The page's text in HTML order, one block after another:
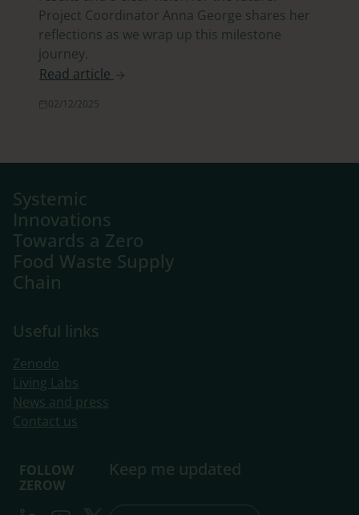
Project Coordinator Anna George shares her
reflections as we wrap up this milestone
journey.
Read article
02/12/2025
Systemic
Innovations
Towards a Zero
Food Waste Supply
Chain
Useful links
Zenodo
Living Labs
​News and press
Contact us
FOLLOW
ZEROW
Keep me updated